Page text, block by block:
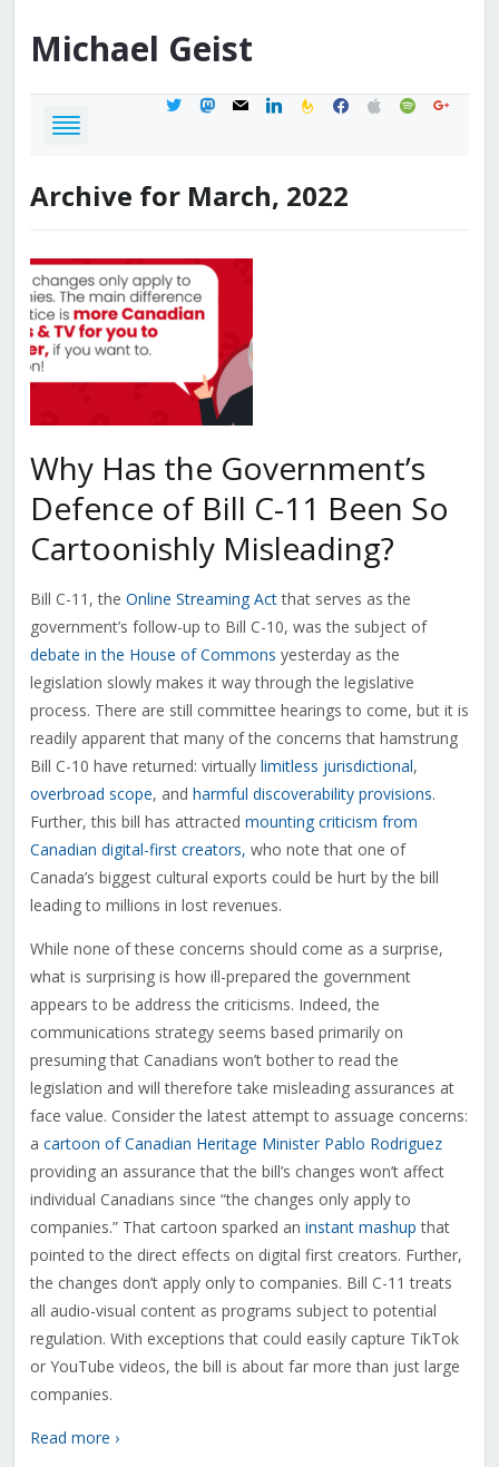
Michael Geist
twittermastodon
mail linkedinfeedburner
facebook
applespotifygoogle
Archive for March, 2022
Why Has the Government’s
Defence of Bill C-11 Been So
Cartoonishly Misleading?
Bill C-11, the Online Streaming Actthat serves as the
government’s follow-up to Bill C-10, was the subject of
debate in the House of Commons yesterday as the
legislation slowly makes it way through the legislative
process. There are still committee hearings to come, but it is
readily apparent that many of the concerns that hamstrung
Bill C-10 have returned: virtually limitless jurisdictional,
overbroad scope, and harmful discoverability provisions.
Further, this bill has attracted mounting criticism from
Canadian digital-first creators, who note that one of
Canada’s biggest cultural exports could be hurt by the bill
leading to millions in lost revenues.
While none of these concerns should come as a surprise,
what is surprising is how ill-prepared the government
appears to be address the criticisms. Indeed, the
communications strategy seems based primarily on
presuming that Canadians won’t bother to read the
legislation and will therefore take misleading assurances at
face value. Consider the latest attempt to assuage concerns:
a cartoon of Canadian Heritage Minister Pablo Rodriguez
providing an assurance that the bill’s changes won’t affect
individual Canadians since “the changes only apply to
companies.” That cartoon sparked an instant mashup that
pointed to the direct effects on digital first creators. Further,
the changes don’t apply only to companies. Bill C-11 treats
all audio-visual content as programs subject to potential
regulation. With exceptions that could easily capture TikTok
or YouTube videos, the bill is about far more than just large
companies.
Read more ›